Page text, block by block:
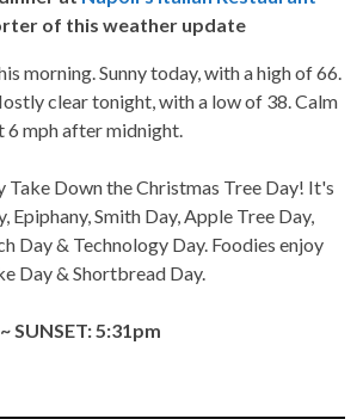
of this weather update
morning. Sunny today, with a high of 66.
clear tonight, with a low of 38. Calm
6 mph after midnight.
Take Down the Christmas Tree Day! It's
Epiphany, Smith Day, Apple Tree Day,
Day & Technology Day. Foodies enjoy
Day & Shortbread Day.
SUNSET: 5:31pm